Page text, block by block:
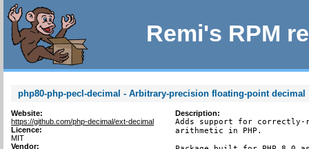
Remi's RPM
php80-php-pecl-decimal - Arbitrary-precision floating-point decimal
Website:
https://github.com/php-decimal/ext-decimal
Licence:
MIT
Vendor:
Description:
Adds support for
arithmetic in PHP.